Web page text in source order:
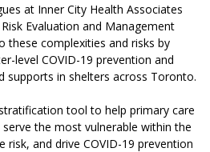
at Inner City Health Associates
Evaluation and Management
these complexities and risks by
level COVID-19 prevention and
supports in shelters across Toronto.
tool to help primary care
the most vulnerable within the
and drive COVID-19 prevention